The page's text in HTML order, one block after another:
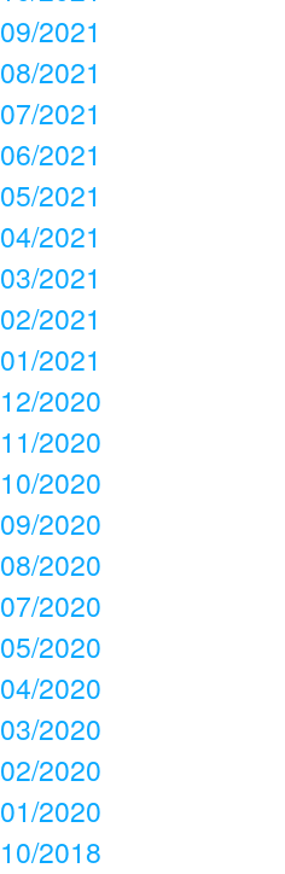
09/2021
08/2021
07/2021
06/2021
05/2021
04/2021
03/2021
02/2021
01/2021
12/2020
11/2020
10/2020
09/2020
08/2020
07/2020
05/2020
04/2020
03/2020
02/2020
01/2020
10/2018